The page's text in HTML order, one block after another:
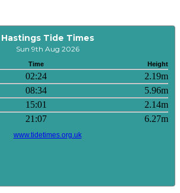
Hastings Tide Times
Sun 9th Aug 2026
Time Height
02:24
2.19m
08:34
5.96m
15:01
2.14m
21:07 6.27m
www.tidetimes.org.uk